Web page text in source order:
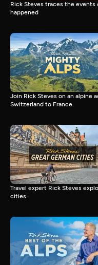
Rick Steves traces the
happened
Join Rick Steves on an alpine
Switzerland to France.
Travel expert Rick Steves
cities.